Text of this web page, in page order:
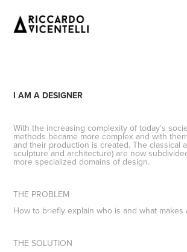
I AM A DESIGNER
With the increasing complexity of today’s
methods became more complex and with
and their production is created. The classical
sculpture and architecture) are now
more specialized domains of design.
THE PROBLEM
How to briefly explainwho is and what makes
THE SOLUTION